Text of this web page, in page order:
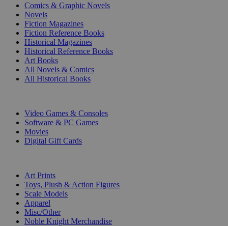
Comics & Graphic Novels
Novels
Fiction Magazines
Fiction Reference Books
Historical Magazines
Historical Reference Books
Art Books
All Novels & Comics
All Historical Books
Video Games & Consoles
Software & PC Games
Movies
Digital Gift Cards
Art Prints
Toys, Plush & Action Figures
Scale Models
Apparel
Misc/Other
Noble Knight Merchandise